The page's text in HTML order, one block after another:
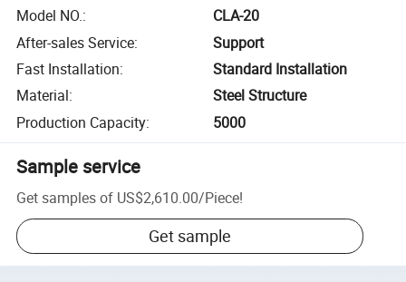
Model NO.:
CLA-20
After-sales Service:
Support
Fast Installation:
Standard Installation
Material:
Steel Structure
Production Capacity: 5000
Sample service
Get samples of US$2,610.00/Piece!
Get sample